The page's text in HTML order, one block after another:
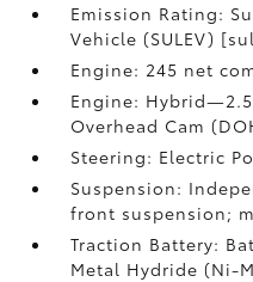
Emission Rating:
Vehicle (SULEV)
Engine: 245 net
Engine:
Overhead Cam
Steering: Electric
Suspension:
front suspension;
Traction Battery:
Metal Hydride (Ni-